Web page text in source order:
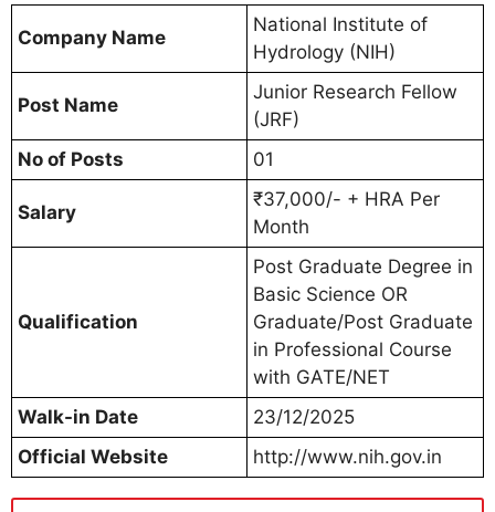
Company Name
National Institute of
Hydrology (NIH)
Post Name
Junior Research Fellow
(JRF)
No of Posts
01
Salary
₹37,000/- + HRA Per
Month
Qualification
Post Graduate Degree in
Basic Science OR
Graduate/Post Graduate
in Professional Course
with GATE/NET
Walk-in Date
23/12/2025
Official Website
http://www.nih.gov.in